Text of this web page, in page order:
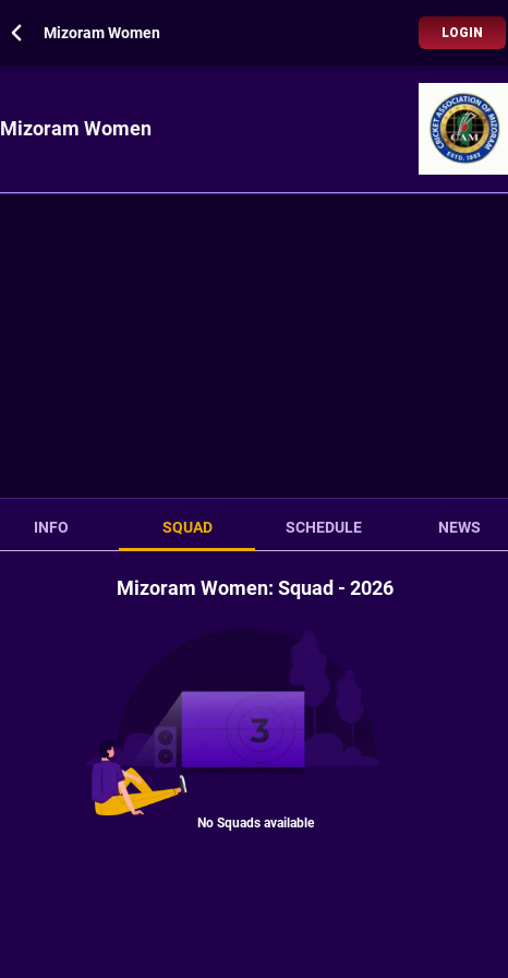
Mizoram Women LOGIN
Mizoram Women
INFO SQUAD SCHEDULE NEWS
Mizoram Women: Squad - 2026
No Squads available